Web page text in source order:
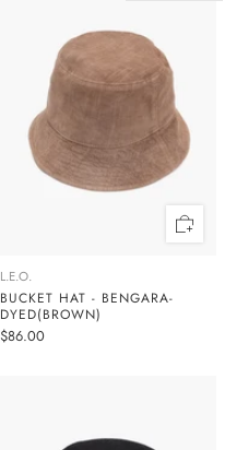
L.E.O.
BUCKET HAT - BENGARA-
DYED(BROWN)
$86.00